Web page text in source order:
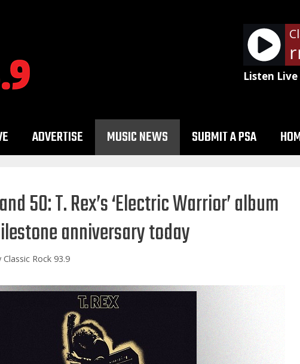
Metallica -
Listen
ADVERTISE MUSIC NEWS SUBMIT A PSA
50: T. Rex’s ‘Electric Warrior’ album
anniversary today
Classic Rock 93.9